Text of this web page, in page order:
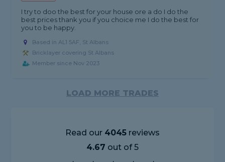
I try to doo the best for your house ore a do I do the
best prices thank you if you choice me I do the best for
you to be happy.
Based in AL1 5AF, St Albans
Bricklayer covering St Albans
Member since Nov 2023
LOAD MORE TRADES
Read our 4045reviews
4.67 out of 5